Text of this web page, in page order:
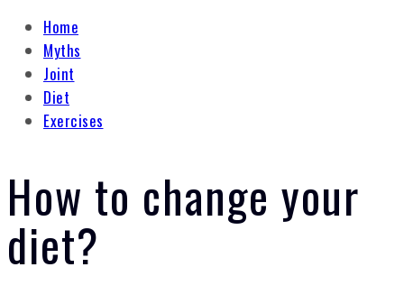
Home
Myths
Joint
Diet
Exercises
How to change your
diet?